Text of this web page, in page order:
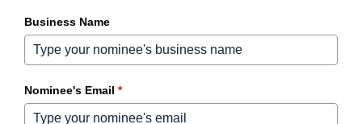
Business Name
Nominee's Email *